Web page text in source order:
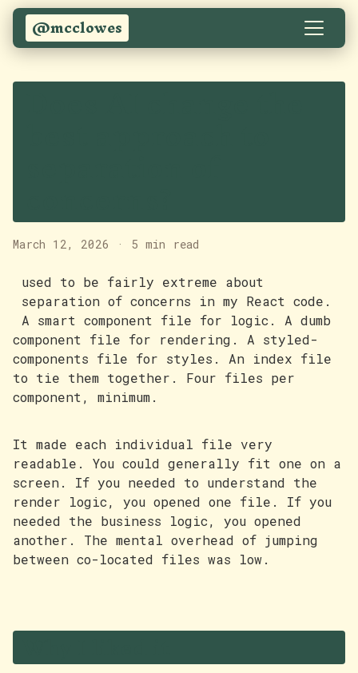
@mcclowes
Does AI change the
March 12, 2026 · 5 min read
used to be fairly extreme about
separation of concerns in my React code.
A smart component file for logic. A dumb
component file for rendering. A styled-
components file for styles. An index file
to tie them together. Four files per
component, minimum.
It made each individual file very
readable. You could generally fit one on a
screen. If you needed to understand the
render logic, you opened one file. If you
needed the business logic, you opened
another. The mental overhead of jumping
between co-located files was low.
Why I liked it